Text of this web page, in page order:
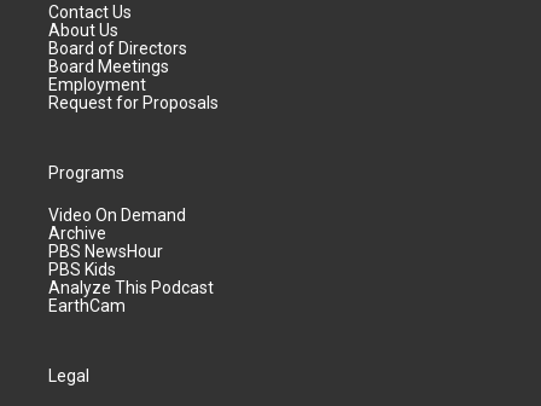
Contact Us
About Us
Board of Directors
Board Meetings
Employment
Request for Proposals
Programs
Video On Demand
Archive
PBS NewsHour
PBS Kids
Analyze This Podcast
EarthCam
Legal